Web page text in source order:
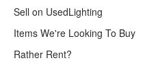
Sell on UsedLighting
Items We're Looking To Buy
Rather Rent?